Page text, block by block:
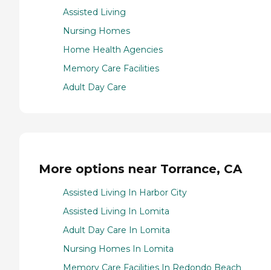
Assisted Living
Nursing Homes
Home Health Agencies
Memory Care Facilities
Adult Day Care
More options near Torrance, CA
Assisted Living In Harbor City
Assisted Living In Lomita
Adult Day Care In Lomita
Nursing Homes In Lomita
Memory Care Facilities In Redondo Beach